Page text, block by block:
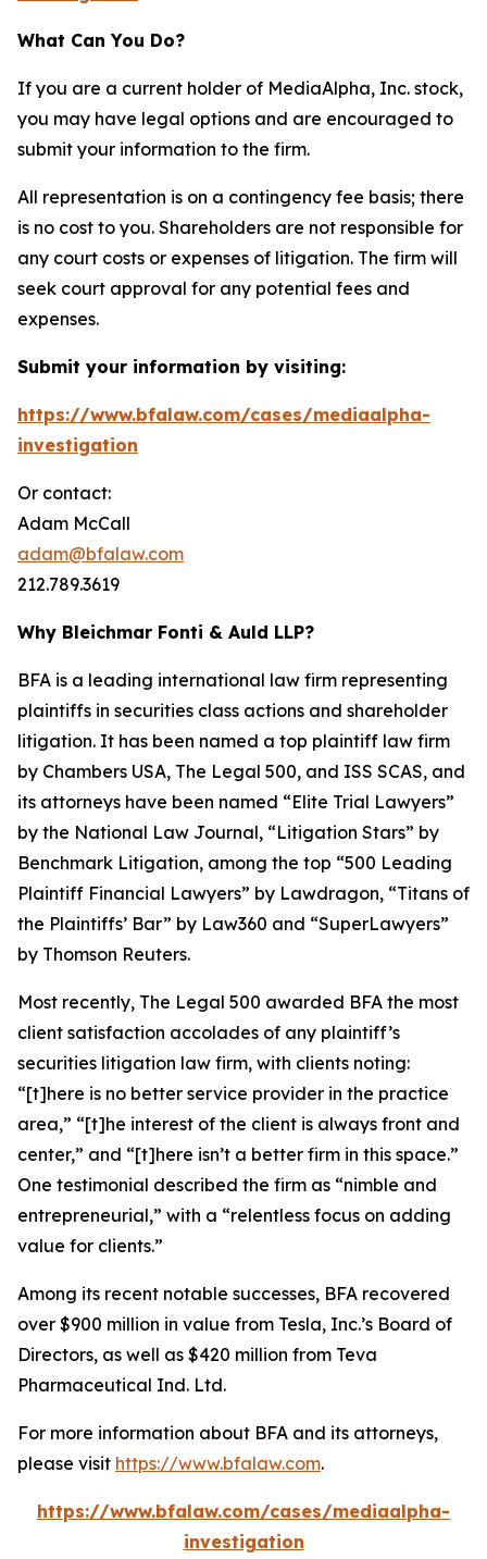
What Can You Do?
If you are a current holder of MediaAlpha, Inc. stock,
you may have legal options and are encouraged to
submit your information to the firm.
All representation is on a contingency fee basis; there
is no cost to you. Shareholders are not responsible for
any court costs or expenses of litigation. The firm will
seek court approval for any potential fees and
expenses.
Submit your information by visiting:
https://www.bfalaw.com/cases/mediaalpha-
investigation
Or contact:
Adam McCall
adam@bfalaw.com
212.789.3619
Why Bleichmar Fonti & Auld LLP?
BFA is a leading international law firm representing
plaintiffs in securities class actions and shareholder
litigation. It has been named a top plaintiff law firm
by Chambers USA, The Legal 500, and ISS SCAS, and
its attorneys have been named “Elite Trial Lawyers”
by the National Law Journal, “Litigation Stars” by
Benchmark Litigation, among the top “500 Leading
Plaintiff Financial Lawyers” by Lawdragon, “Titans of
the Plaintiffs’ Bar” by Law360 and “SuperLawyers”
by Thomson Reuters.
Most recently, The Legal 500 awarded BFA the most
client satisfaction accolades of any plaintiff’s
securities litigation law firm, with clients noting:
“[t]here is no better service provider in the practice
area,” “[t]he interest of the client is always front and
center,” and “[t]here isn’t a better firm in this space.”
One testimonial described the firm as “nimble and
entrepreneurial,” with a “relentless focus on adding
value for clients.”
Among its recent notable successes, BFA recovered
over $900 million in value from Tesla, Inc.’s Board of
Directors, as well as $420 million from Teva
Pharmaceutical Ind. Ltd.
For more information about BFA and its attorneys,
please visit https://www.bfalaw.com.
https://www.bfalaw.com/cases/mediaalpha-
investigation